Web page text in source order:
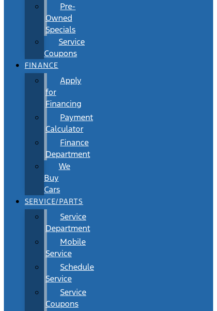
Pre-
Owned
Specials
Service
Coupons
FINANCE
Apply
for
Financing
Payment
Calculator
Finance
Department
We
Buy
Cars
SERVICE/PARTS
Service
Department
Mobile
Service
Schedule
Service
Service
Coupons